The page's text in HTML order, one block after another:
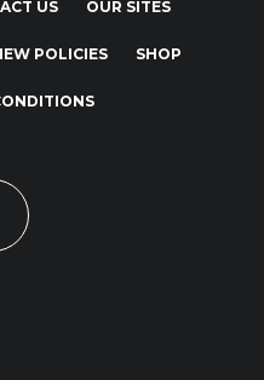
US OUR SITES
POLICIES SHOP